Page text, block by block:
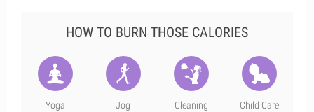
HOW TO BURN THOSE CALORIES
Yoga Jog Cleaning Child Care